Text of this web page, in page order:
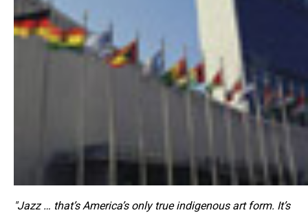
"Jazz … that’s America’s only true indigenous art form. It’s